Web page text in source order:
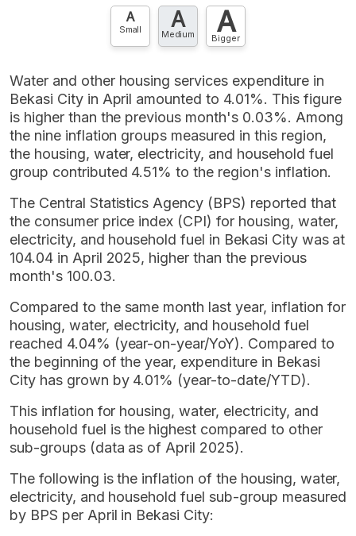
Contact Us »
A
Small A
Medium A
Bigger
Water and other housing services expenditure in
Bekasi City in April amounted to 4.01%. This figure
is higher than the previous month's 0.03%. Among
the nine inflation groups measured in this region,
the housing, water, electricity, and household fuel
group contributed 4.51% to the region's inflation.
The Central Statistics Agency (BPS) reported that
the consumer price index (CPI) for housing, water,
electricity, and household fuel in Bekasi City was at
104.04 in April 2025, higher than the previous
month's 100.03.
Compared to the same month last year, inflation for
housing, water, electricity, and household fuel
reached 4.04% (year-on-year/YoY). Compared to
the beginning of the year, expenditure in Bekasi
City has grown by 4.01% (year-to-date/YTD).
This inflation for housing, water, electricity, and
household fuel is the highest compared to other
sub-groups (data as of April 2025).
The following is the inflation of the housing, water,
electricity, and household fuel sub-group measured
by BPS per April in Bekasi City: